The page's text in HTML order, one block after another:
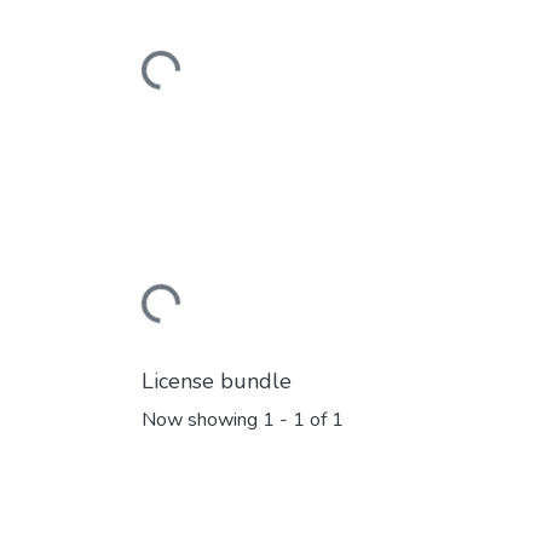
Loading...
Loading...
License bundle
Now showing 1 - 1 of 1